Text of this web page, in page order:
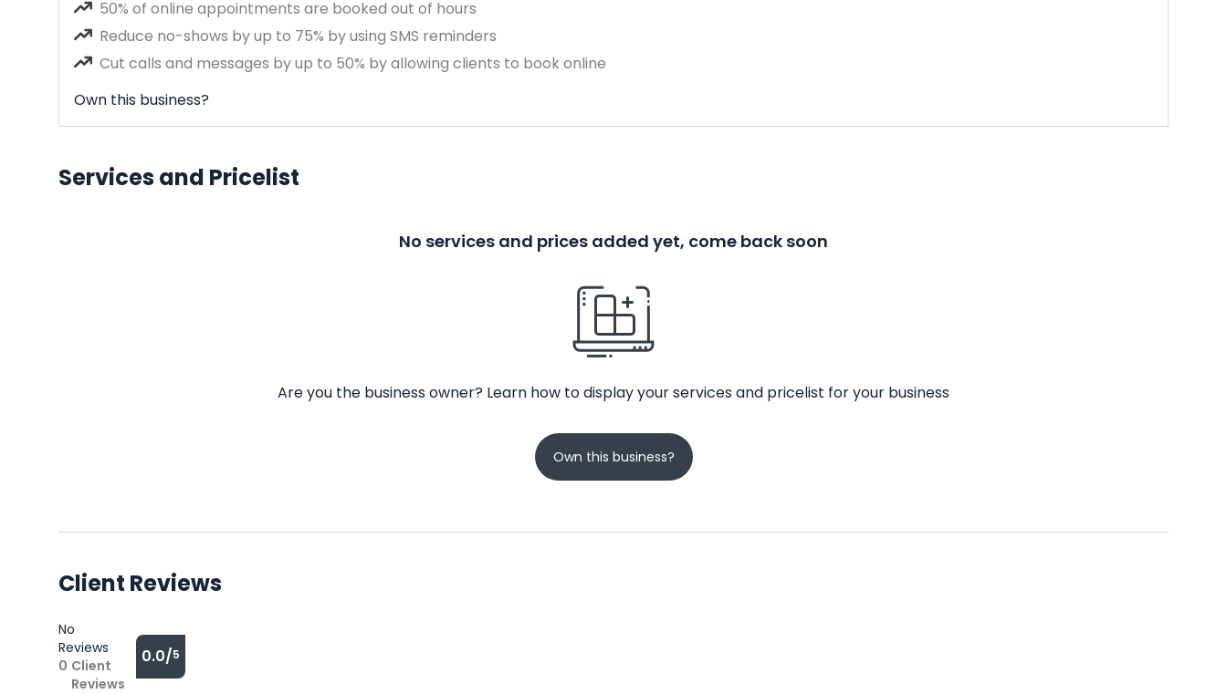
50% of online appointments are booked out of hours
Reduce no-shows by up to 75% by using SMS reminders
Cut calls and messages by up to 50% by allowing clients to book online
Own this business?
Services and Pricelist
No services and prices added yet, come back soon
Are you the business owner? Learn how to display your services and pricelist for your business
Own this business?
Client Reviews
No
Reviews
0 Client
Reviews
0.0/5